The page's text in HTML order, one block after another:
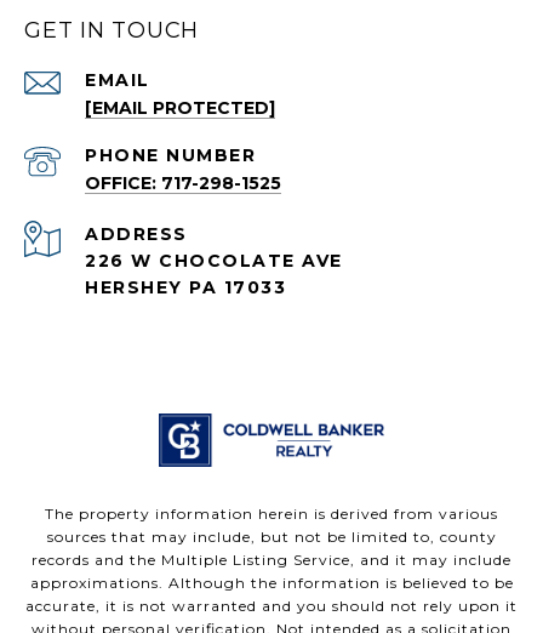
GET IN TOUCH
EMAIL
[EMAIL PROTECTED]
PHONE NUMBER
OFFICE: 717-298-1525
ADDRESS
226 W CHOCOLATE AVE
HERSHEY PA 17033
The property information herein is derived from various
sources that may include, but not be limited to, county
records and the Multiple Listing Service, and it may include
approximations. Although the information is believed to be
accurate, it is not warranted and you should not rely upon it
without personal verification. Not intended as a solicitation